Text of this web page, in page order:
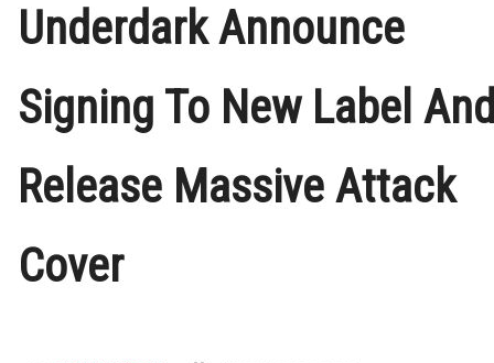
Underdark Announce
Signing To New Label
Release Massive Attack
Cover